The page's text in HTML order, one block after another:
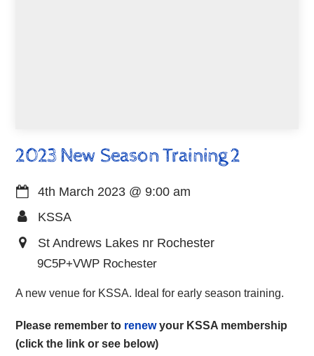
2023 New Season Training 2
4th March 2023 @9:00 am
KSSA
St Andrews Lakes nr Rochester
9C5P+VWP Rochester
A new venue for KSSA. Ideal for early season training.
Please remember to renewyour KSSA membership
(click the link or see below)